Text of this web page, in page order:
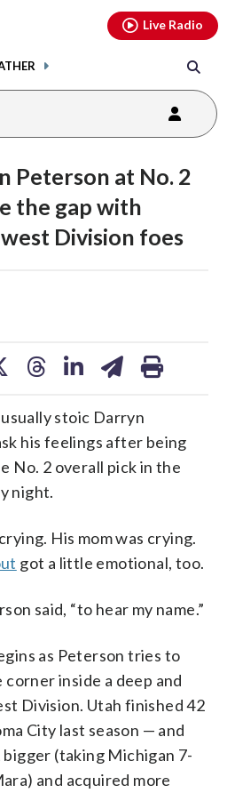
Live Radio
Peterson at No. 2
the gap with
Division foes
stoic Darryn
his feelings after being
No. 2 overall pick in the
night.
His mom was crying.
got a little emotional, too.
said, “to hear my name.”
as Peterson tries to
inside a deep and
Division. Utah finished 42
City last season — and
(taking Michigan 7-
and acquired more
youtubethreads